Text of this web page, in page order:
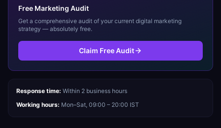
Free Marketing Audit
Get a comprehensive audit of your current digital marketing
strategy — absolutely free.
Claim Free Audit
Response time: Within 2 business hours
Working hours: Mon–Sat, 09:00 – 20:00 IST